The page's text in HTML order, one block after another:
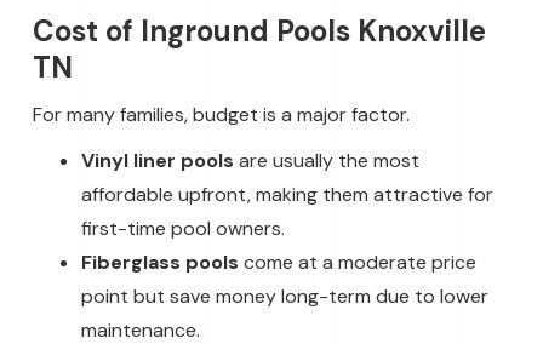
Cost of Inground Pools Knoxville
TN
For many families, budget is a major factor.
Vinyl liner pools are usually the most
affordable upfront, making them attractive for
first-time pool owners.
Fiberglass pools come at a moderate price
point but save money long-term due to lower
maintenance.